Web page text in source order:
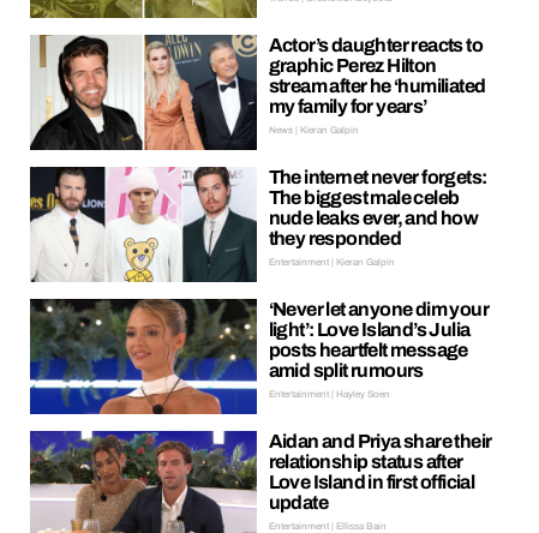
Actor’s daughter reacts to
graphic Perez Hilton
stream after he ‘humiliated
my family for years’
News | Kieran Galpin
The internet never forgets:
The biggest male celeb
nude leaks ever, and how
they responded
Entertainment | Kieran Galpin
‘Never let anyone dim your
light’: Love Island’s Julia
posts heartfelt message
amid split rumours
Entertainment | Hayley Soen
Aidan and Priya share their
relationship status after
Love Island in first official
update
Entertainment | Ellissa Bain